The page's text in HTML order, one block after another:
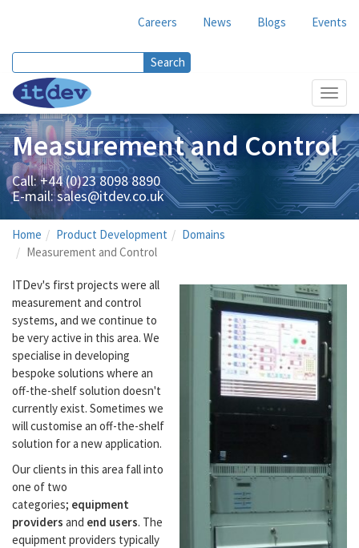
Careers News Blogs Events
Search form
Measurement and Control
Call: +44 (0)23 8098 8890
E-mail:sales@itdev.co.uk
Home Product Development
Domains
Measurement and Control
ITDev's first projects were all
measurement and control
systems, and we continue to
be very active in this area. We
specialise in developing
bespoke solutions where an
off-the-shelf solution doesn't
currently exist. Sometimes we
will customise an off-the-shelf
solution for a new application.
Our clients in this area fall into
one of two
categories; equipment
providers and end users. The
equipment providers typically